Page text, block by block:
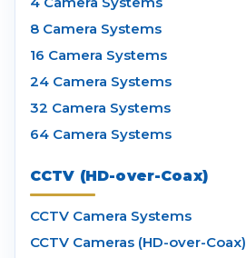
8 Camera Systems
16 Camera Systems
24 Camera Systems
32 Camera Systems
64 Camera Systems
CCTV (HD-over-Coax)
CCTV Camera Systems
CCTV Cameras (HD-over-Coax)